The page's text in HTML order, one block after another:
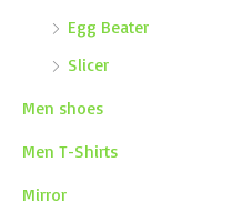
Egg Beater
Slicer
Men shoes
Men T-Shirts
Mirror